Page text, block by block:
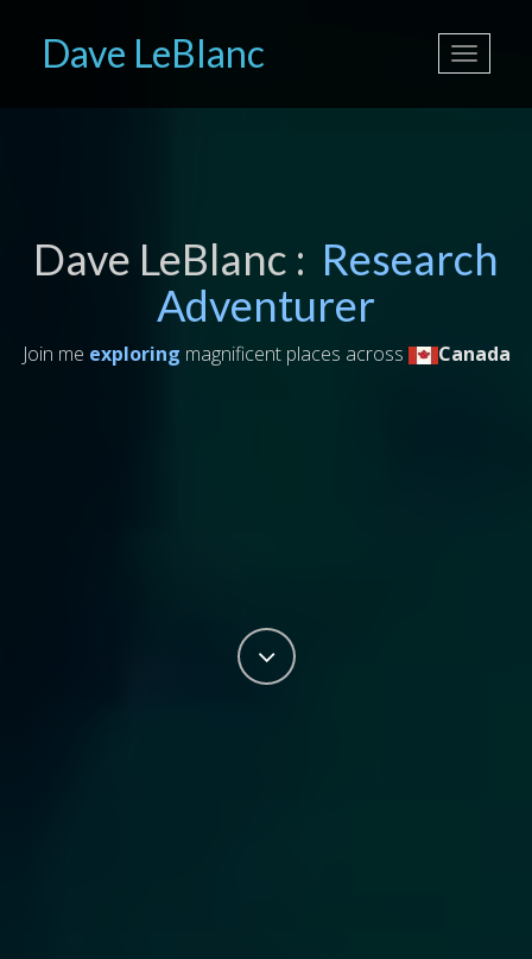
Toggle
Dave LeBlanc
Dave LeBlanc : Research
Adventurer
Join me exploring magnificent places across Canada